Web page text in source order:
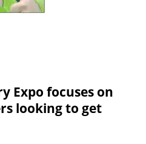
Expo focuses on
looking to get